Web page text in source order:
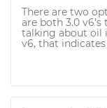
There are two
are both 3.0
talking about oil
v6, that indicates